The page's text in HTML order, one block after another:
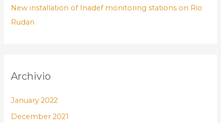
New installation of Inadef monitoring stations on Rio
Rudan
Archivio
January 2022
December 2021